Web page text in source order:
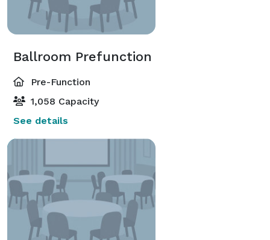
Ballroom Prefunction
Pre-Function
1,058 Capacity
See details